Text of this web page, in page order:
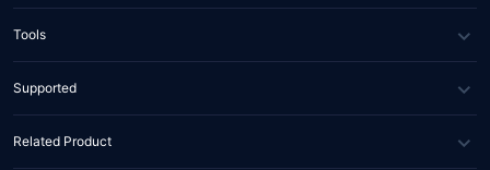
News
Partners
Contact Us
DNS
SSL Certificate
Tools
WHOIS Lookup
Domain Diagnosis
Supported
FAQs
Related Product